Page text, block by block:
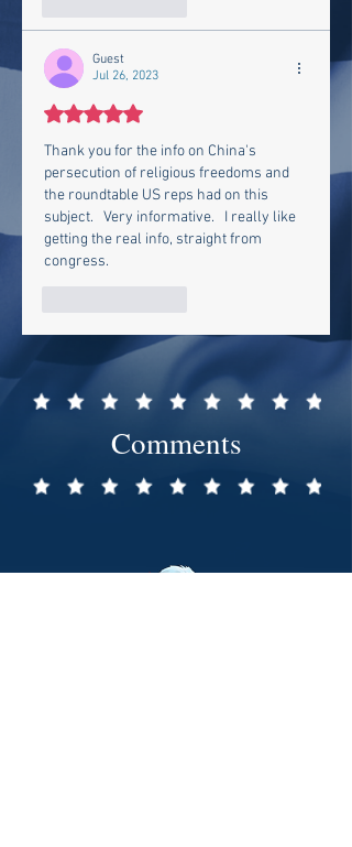
Guest
Jul 26, 2023
Rated 5 out of 5 stars.
Thank you for the info on China's
persecution of religious freedoms and
the roundtable US reps had on this
subject.   Very informative.   I really like
getting the real info, straight from
congress.
Comments